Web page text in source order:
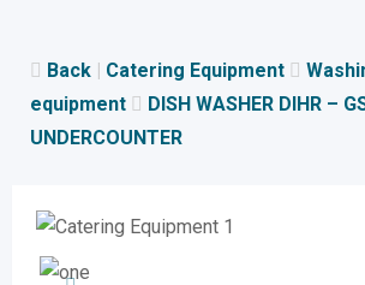
content
Back | Catering Equipment
equipment
DISH WASHER DIHR –
UNDERCOUNTER